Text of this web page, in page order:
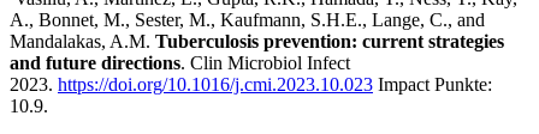
A., Bonnet, M., Sester, M., Kaufmann, S.H.E., Lange, C., and
Mandalakas, A.M. Tuberculosis prevention: current strategies
and future directions. Clin Microbiol Infect
2023. https://doi.org/10.1016/j.cmi.2023.10.023 Impact Punkte:
10.9.